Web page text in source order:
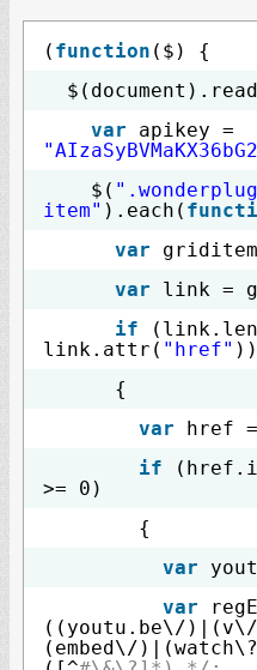
( function ($) {
var
apikey =
$(
item" ).each(
var
var
link =
if
link.attr( "href" ))
{
var
href
if
>= 0)
{
var
var
((youtu.be\/
(embed\/